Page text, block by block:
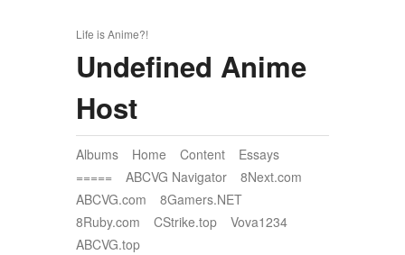
Life is Anime?!
Undefined Anime
Host
Albums Home Content
Essays
=====
ABCVG Navigator
8Next.com
ABCVG.com
8Gamers.NET
8Ruby.com
CStrike.top
Vova1234
ABCVG.top